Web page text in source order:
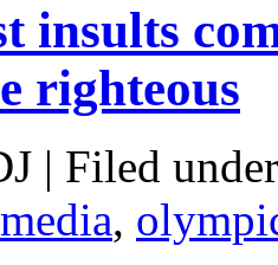
insults
righteous
| Filed
media,